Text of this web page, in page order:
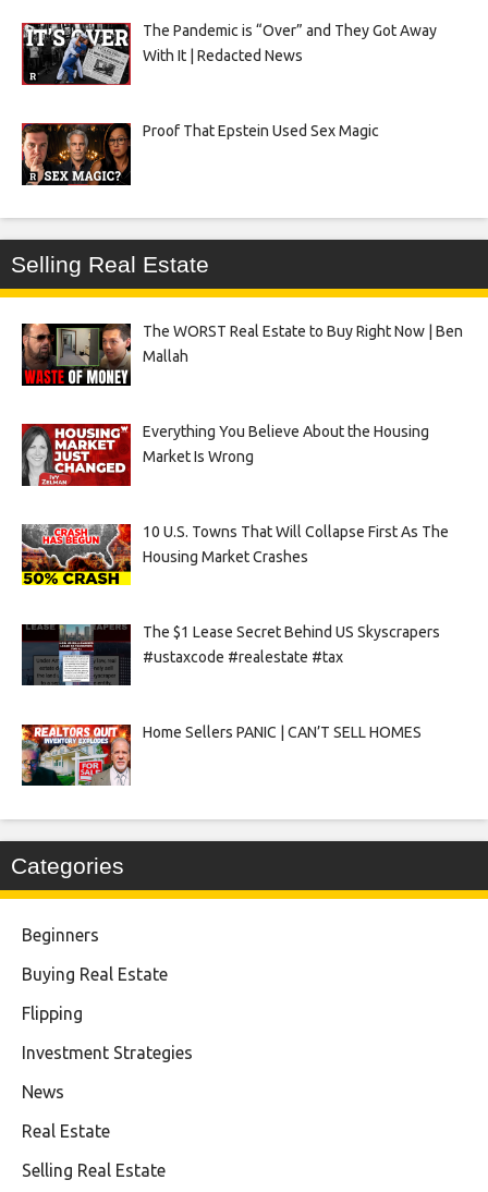
The Pandemic is “Over” and They Got Away
With It | Redacted News
Proof That Epstein Used Sex Magic
Selling Real Estate
The WORST Real Estate to Buy Right Now | Ben
Mallah
Everything You Believe About the Housing
Market Is Wrong
10 U.S. Towns That Will Collapse First As The
Housing Market Crashes
The $1 Lease Secret Behind US Skyscrapers
#ustaxcode #realestate #tax
Home Sellers PANIC | CAN’T SELL HOMES
Categories
Beginners
Buying Real Estate
Flipping
Investment Strategies
News
Real Estate
Selling Real Estate